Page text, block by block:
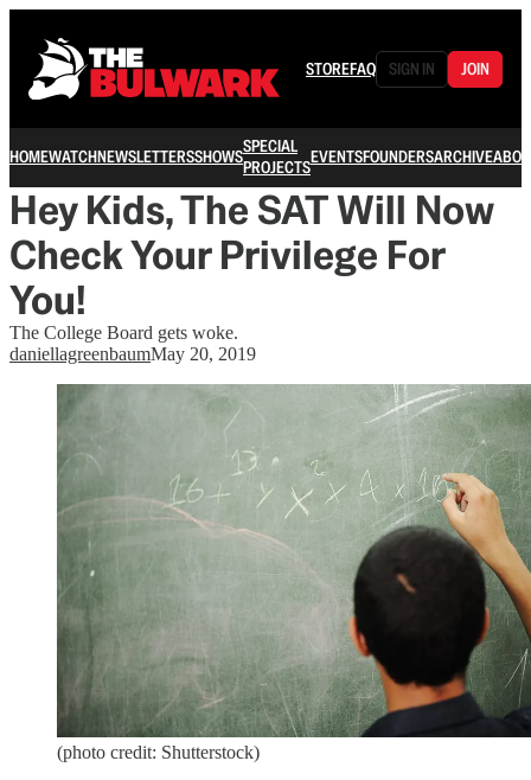
STOREFAQ SIGN IN JOIN
HOMEWATCHNEWSLETTERSSHOWSSPECIAL
PROJECTSEVENTSFOUNDERSARCHIVE
Hey Kids, The SAT Will Now
Check Your Privilege For
You!
The College Board gets woke.
daniellagreenbaumMay 20, 2019
(photo credit: Shutterstock)